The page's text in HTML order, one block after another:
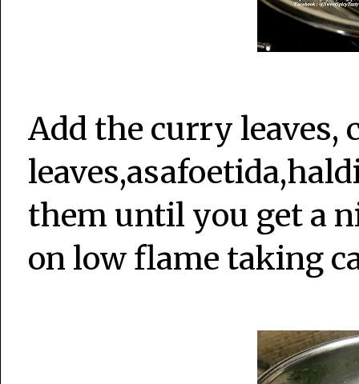
Add the curry leaves,
them until you get a
on low flame taking